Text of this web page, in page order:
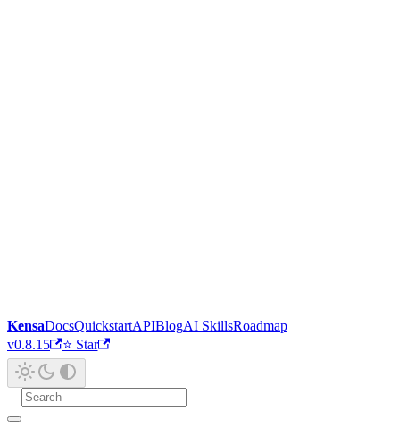
KensaDocsQuickstartAPIBlogAI SkillsRoadmap
v0.8.15
⭐ Star